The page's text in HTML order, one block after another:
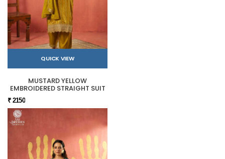
QUICK VIEW
MUSTARD YELLOW
EMBROIDERED STRAIGHT SUIT
₹ 2150